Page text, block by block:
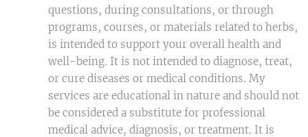
questions, during consultations, or through
programs, courses, or materials related to herbs,
is intended to support your overall health and
well-being. It is not intended to diagnose, treat,
or cure diseases or medical conditions. My
services are educational in nature and should not
be considered a substitute for professional
medical advice, diagnosis, or treatment. It is